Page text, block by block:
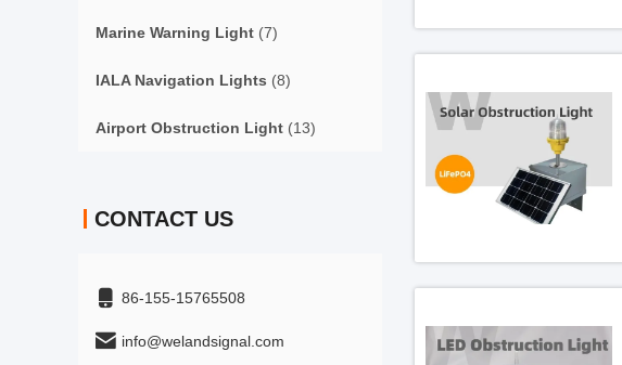
Marine Warning Light (7)
IALA Navigation Lights (8)
Airport Obstruction Light (13)
CONTACT US
86-155-15765508
info@welandsignal.com